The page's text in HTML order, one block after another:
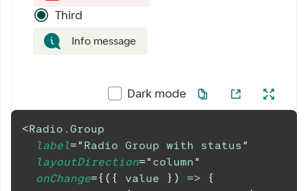
Info message
Third
Dark mode
<Radio.Group
label=" Radio Group with status"
layoutDirection=" column"
onChange={ ( { value } ) =>
{